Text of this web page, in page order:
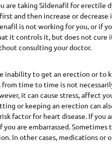
are taking Sildenafil for erectile
and then increase or
is not working for you, or if
it controls it, but does not cure
consulting your doctor.
inability to get an erection or to
time to time is not
it can cause stress, affect
or keeping an erection can
factor for heart disease. If you
are embarrassed.
In other cases, medications or